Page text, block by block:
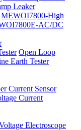
Leaker
MEWOI7800-High
AC/DC
Open Loop
Earth Tester
Current Sensor
Current
Electroscope